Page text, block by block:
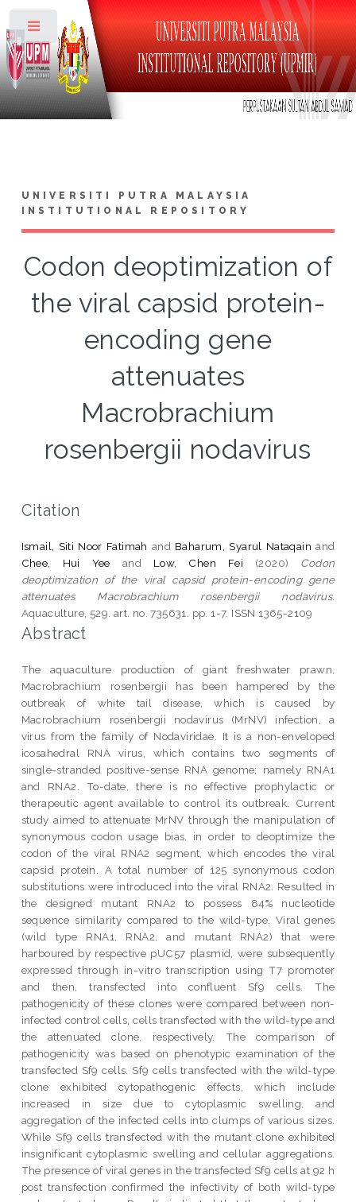
UNIVERSITI PUTRA MALAYSIA
INSTITUTIONAL REPOSITORY
Codon deoptimization of
the viral capsid protein-
encoding gene
attenuates
Macrobrachium
rosenbergii nodavirus
Citation
Ismail, Siti Noor Fatimah and Baharum, Syarul Nataqain and
Chee, Hui Yee and Low, Chen Fei (2020) Codon
deoptimization of the viral capsid protein-encoding gene
attenuates Macrobrachium rosenbergii nodavirus.
Aquaculture, 529. art. no. 735631. pp. 1-7. ISSN 1365-2109
Abstract
The aquaculture production of giant freshwater prawn,
Macrobrachium rosenbergii has been hampered by the
outbreak of white tail disease, which is caused by
Macrobrachium rosenbergii nodavirus (MrNV) infection, a
virus from the family of Nodaviridae. It is a non-enveloped
icosahedral RNA virus, which contains two segments of
single-stranded positive-sense RNA genome; namely RNA1
and RNA2. To-date, there is no effective prophylactic or
therapeutic agent available to control its outbreak. Current
study aimed to attenuate MrNV through the manipulation of
synonymous codon usage bias, in order to deoptimize the
codon of the viral RNA2 segment, which encodes the viral
capsid protein. A total number of 125 synonymous codon
substitutions were introduced into the viral RNA2. Resulted in
the designed mutant RNA2 to possess 84% nucleotide
sequence similarity compared to the wild-type. Viral genes
(wild type RNA1, RNA2, and mutant RNA2) that were
harboured by respective pUC57 plasmid, were subsequently
expressed through in-vitro transcription using T7 promoter
and then, transfected into confluent Sf9 cells. The
pathogenicity of these clones were compared between non-
infected control cells, cells transfected with the wild-type and
the attenuated clone, respectively. The comparison of
pathogenicity was based on phenotypic examination of the
transfected Sf9 cells. Sf9 cells transfected with the wild-type
clone exhibited cytopathogenic effects, which include
increased in size due to cytoplasmic swelling, and
aggregation of the infected cells into clumps of various sizes.
While Sf9 cells transfected with the mutant clone exhibited
insignificant cytoplasmic swelling and cellular aggregations.
The presence of viral genes in the transfected Sf9 cells at 92 h
post transfection confirmed the infectivity of both wild-type
Toggle